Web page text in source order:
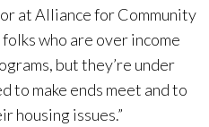
at Alliance for Community
who are over income
but they’re under
to make ends meet and to
housing issues.”